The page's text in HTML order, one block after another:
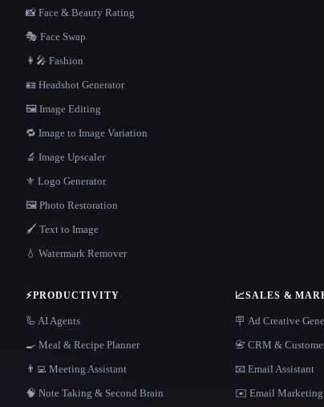
📸 Face & Beauty Rating
🎭 Face Swap
👩‍🎤 Fashion
🪪 Headshot Generator
🖼️ Image Editing
🔁 Image to Image Variation
🔬 Image Upscaler
⚜️ Logo Generator
🖼️ Photo Restoration
🖌️ Text to Image
💧 Watermark Remover
⚡PRODUCTIVITY
🦾 AI Agents
🍳 Meal & Recipe Planner
👨‍💻 Meeting Assistant
🧠 Note Taking & Second Brain
📈SALES &
🪧 Ad Creative
📇 CRM &
📧 Email Assistant
✉️ Email Marketing